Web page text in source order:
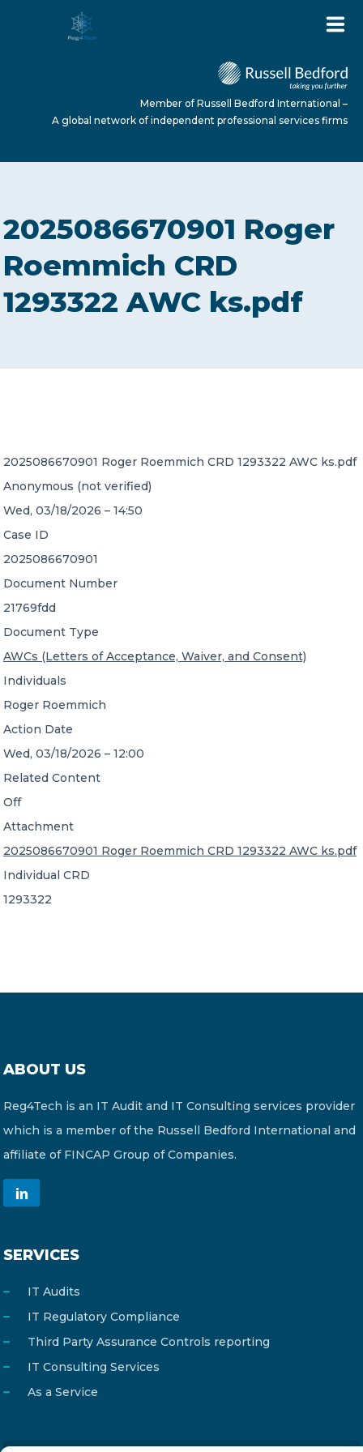
ABOUT US
SERVICES
A global network of independent professional
services firms
Member of Russell Bedford International –
A global network of independent professional services firms
2025086670901 Roger
Roemmich CRD
1293322 AWC ks.pdf
2025086670901 Roger Roemmich CRD 1293322 AWC ks.pdf
Anonymous (not verified)
Wed, 03/18/2026 – 14:50
Case ID
2025086670901
Document Number
21769fdd
Document Type
AWCs (Letters of Acceptance, Waiver, and Consent)
Individuals
Roger Roemmich
Action Date
Wed, 03/18/2026 – 12:00
Related Content
Off
Attachment
2025086670901 Roger Roemmich CRD 1293322 AWC ks.pdf
Individual CRD
1293322
ABOUT US
Reg4Tech is an IT Audit and IT Consulting services provider
which is a member of the Russell Bedford International and
affiliate of FINCAP Group of Companies.
SERVICES
IT Audits
IT Regulatory Compliance
Third Party Assurance Controls reporting
IT Consulting Services
As a Service